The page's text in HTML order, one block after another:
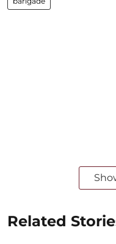
Related